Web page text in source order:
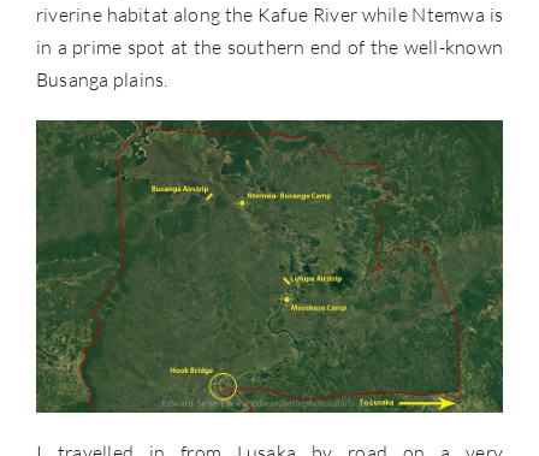
riverine habitat along the Kafue River while Ntemwa is
in a prime spot at the southern end of the well-known
Busanga plains.